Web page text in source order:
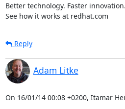
Better technology. Faster
See how it works at redhat.com
Reply
Adam Litke
On 16/01/14 00:08 +0200, Itamar